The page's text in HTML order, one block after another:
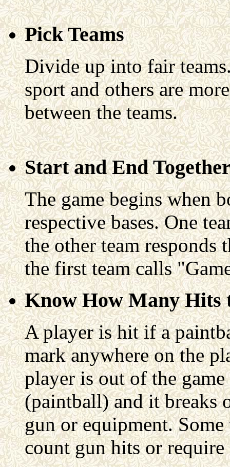
Pick Teams
Divide up into fair
sport and others are
between the teams.
Start and End
The game begins when
respective bases. One
the other team responds
the first team calls
Know How Many Hits
A player is hit if a
mark anywhere on the
player is out of the
(paintball) and it breaks
gun or equipment.
count gun hits or